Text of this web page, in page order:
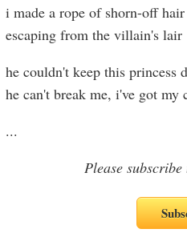
i made a rope of shorn-off hair
escaping from the villain's lair
he couldn't keep this princess
he can't break me, i've got my
...
Please